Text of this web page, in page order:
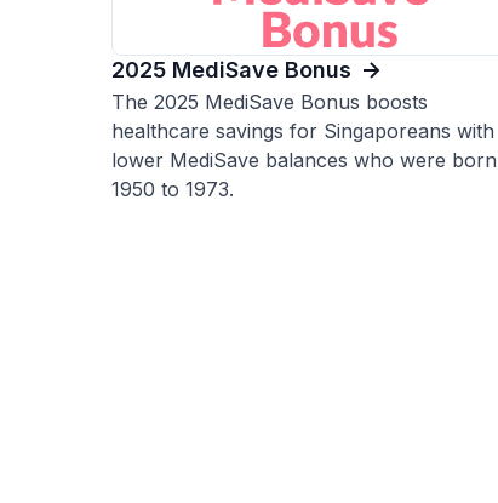
2025 MediSave Bonus
The 2025 MediSave Bonus boosts
healthcare savings for Singaporeans with
lower MediSave balances who were
1950 to 1973.